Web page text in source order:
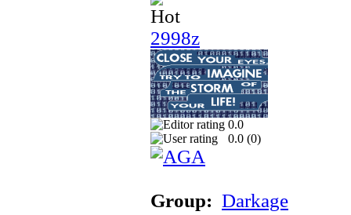
2998z
0.0
0.0 (0)
Group: Darkage